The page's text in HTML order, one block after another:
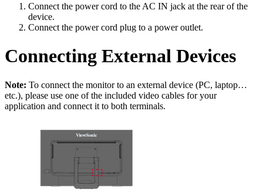
Connect the power cord to the AC IN jack at the rear of the
device.
Connect the power cord plug to a power outlet.
Connecting External Devices
Note: To connect the monitor to an external device (PC, laptop…
etc.), please use one of the included video cables for your
application and connect it to both terminals.